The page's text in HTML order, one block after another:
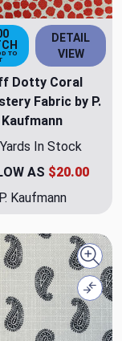
TO
DETAIL
VIEW
Dotty Coral
Fabric by P.
Kaufmann
In Stock
AS $20.00
P. Kaufmann